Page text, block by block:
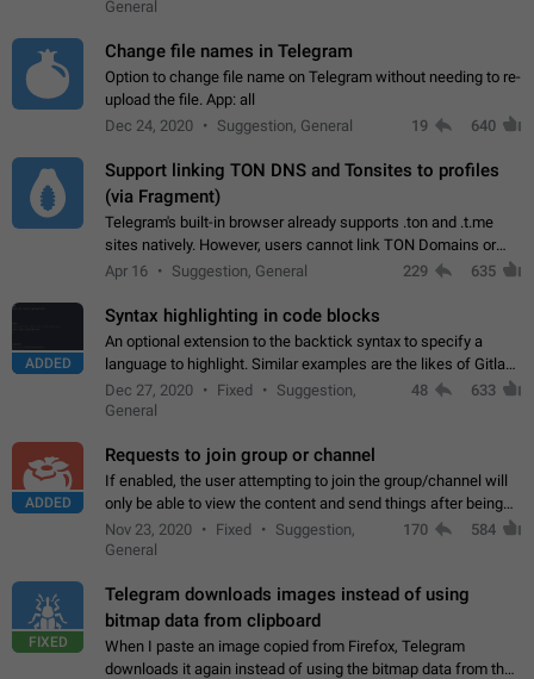
on why to add this feature.…
General
Change file names in Telegram
Option to change file name on Telegram without needing to re-
upload the file. App: all
Dec 24, 2020
Suggestion, General 19 640
Support linking TON DNS and Tonsites to profiles
(via Fragment)
Telegram's built-in browser already supports .ton and .t.me
sites natively. However, users cannot link TON Domains or
Tonsites to their profiles. - Link .ton domain to profile (with
Apr 16 Suggestion, General 229 635
ADDED
Syntax highlighting in code blocks
An optional extension to the backtick syntax to specify a
language to highlight. Similar examples are the likes of Gitlab
and GitHub comments.
Dec 27, 2020 Fixed
Suggestion,
General
48 633
ADDED
Requests to join group or channel
If enabled, the user attempting to join the group/channel will
only be able to view the content and send things after being
accepted by an administrator (optional: only admins who have
the "accept/decline…
Nov 23, 2020 Fixed
Suggestion,
General
170 584
FIXED
Telegram downloads images instead of using
bitmap data from clipboard
When I paste an image copied from Firefox, Telegram
downloads it again instead of using the bitmap data from the